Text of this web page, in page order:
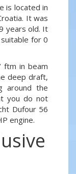
is located in
It was
years old. It
for 0
ftm in beam
deep draft,
around the
you do not
Dufour 56
engine.